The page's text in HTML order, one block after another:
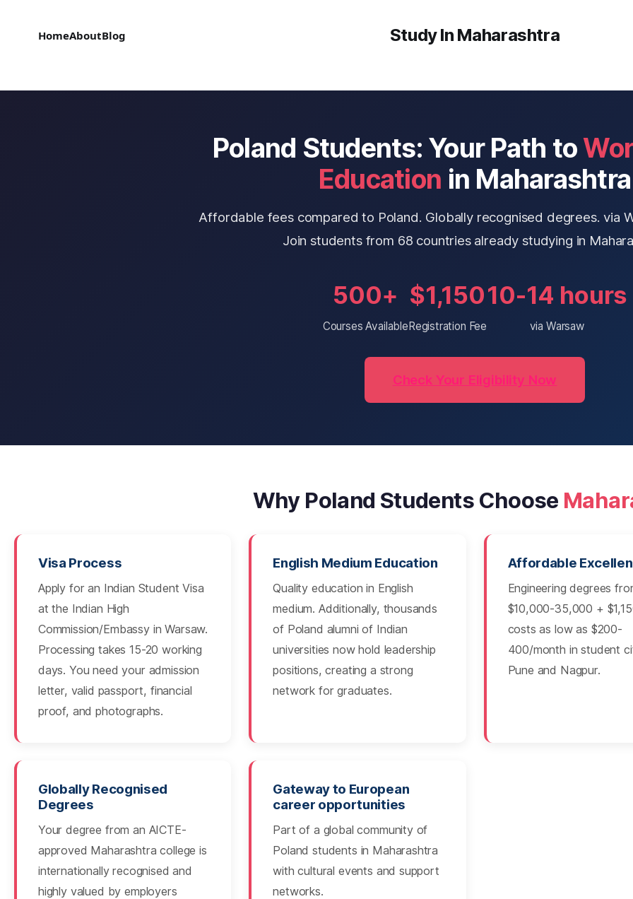
Study In Maharashtra
HomeAboutBlog
Poland Students: Your Path to
Education in Maharashtra
Affordable fees compared to Poland. Globally recognised degrees. via
Join students from 68 countries already studying in
500+
Courses Available
$1,150
Registration Fee
10-14 hours
via Warsaw
Check Your Eligibility Now
Why Poland Students Choose
Visa Process
Apply for an Indian Student Visa
at the Indian High
Commission/Embassy in Warsaw.
Processing takes 15-20 working
days. You need your admission
letter, valid passport, financial
proof, and photographs.
English Medium Education
Quality education in English
medium. Additionally, thousands
of Poland alumni of Indian
universities now hold leadership
positions, creating a strong
network for graduates.
Affordable
Engineering degrees
$10,000-35,000 +
costs as low as $200-
400/month in student
Pune and Nagpur.
Globally Recognised
Degrees
Your degree from an AICTE-
approved Maharashtra college is
internationally recognised and
highly valued by employers
Gateway to European
career opportunities
Part of a global community of
Poland students in Maharashtra
with cultural events and support
networks.